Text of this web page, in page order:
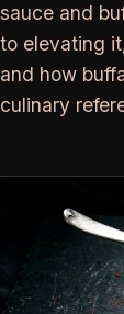
sauce and
to elevating
and how
culinary